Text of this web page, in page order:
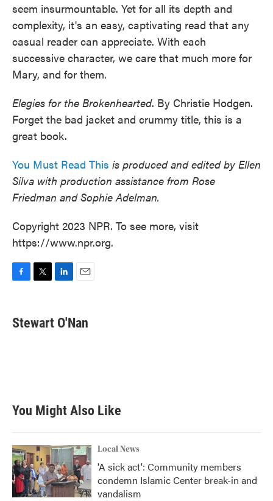
seem insurmountable. Yet for all its depth and
complexity, it's an easy, captivating read that any
casual reader can appreciate. With each
successive character, we care that much more for
Mary, and for them.
Elegies for the Brokenhearted. By Christie Hodgen.
Forget the bad jacket and crummy title, this is a
great book.
You Must Read This is produced and edited by Ellen
Silva with production assistance from Rose
Friedman and Sophie Adelman.
Copyright 2023 NPR. To see more, visit
https://www.npr.org.
e
b
t
t
k
e
i
l
Stewart O'Nan
You Might Also Like
Local News
'A sick act': Community members
condemn Islamic Center break-in and
vandalism